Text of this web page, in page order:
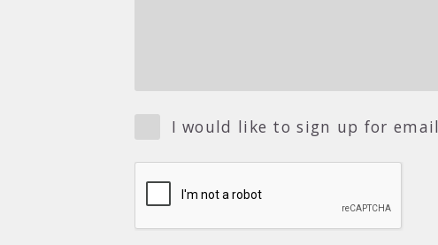
I would like to sign up for